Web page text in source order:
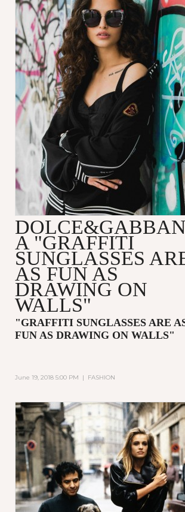
DOLCE&GABBAN
A "GRAFFITI
SUNGLASSES
AS FUN AS
DRAWING ON
WALLS"
"GRAFFITI SUNGLASSES ARE
FUN AS DRAWING ON WALLS"
June 19, 2018 5:00 PM | FASHION